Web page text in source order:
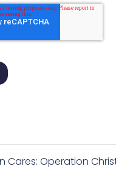
Cares: Operation